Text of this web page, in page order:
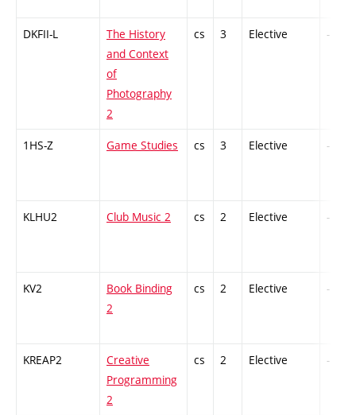
DKFII-L
The History
and Context
of
Photography
2
cs 3 Elective -
1HS-Z Game Studies cs 3 Elective -
KLHU2 Club Music 2 cs 2 Elective -
KV2
Book Binding
2
cs 2 Elective -
KREAP2
Creative
Programming
2
cs 2 Elective -